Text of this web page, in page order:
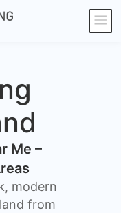
Me –
modern
from